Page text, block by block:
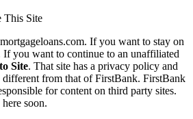
This Site
If you want to stay on
If you want to continue to an unaffiliated
Site. That site has a privacy policy and
different from that of FirstBank. FirstBank
for content on third party sites.
soon.